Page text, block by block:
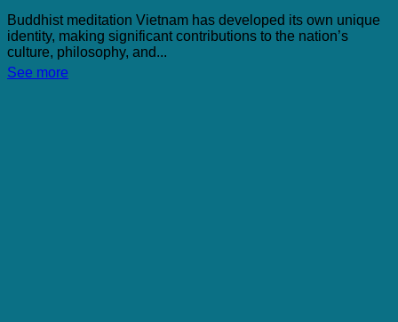
Buddhist meditation Vietnam has developed its own unique
identity, making significant contributions to the nation’s
culture, philosophy, and...
See more